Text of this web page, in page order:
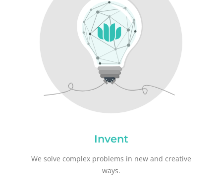
Invent
We solve complex problems in new and creative
ways.